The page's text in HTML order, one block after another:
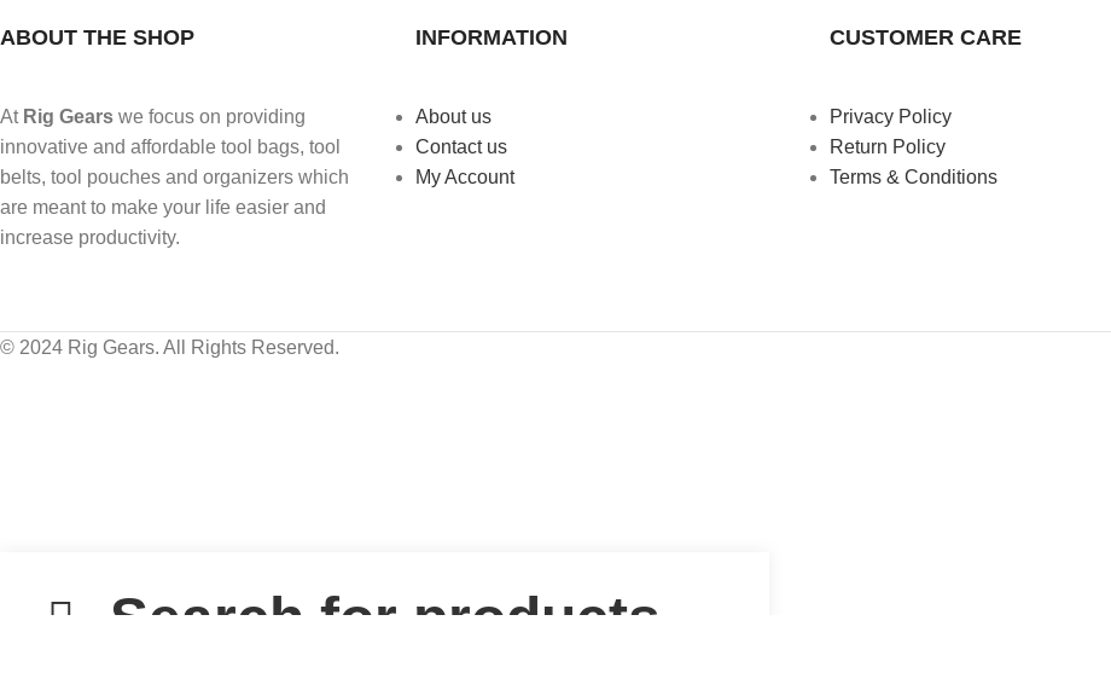
ABOUT THE SHOP
At Rig Gears we focus on providing
innovative and affordable tool bags, tool
belts, tool pouches and organizers which
are meant to make your life easier and
increase productivity.
INFORMATION
About us
Contact us
My Account
CUSTOMER CARE
Privacy Policy
Return Policy
Terms & Conditions
© 2024 Rig Gears. All Rights Reserved.